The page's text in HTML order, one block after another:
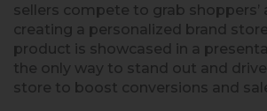
sellers compete to grab shoppers’
creating a personalized brand
product is showcased in a
the only way to stand out and
store to boost conversions and